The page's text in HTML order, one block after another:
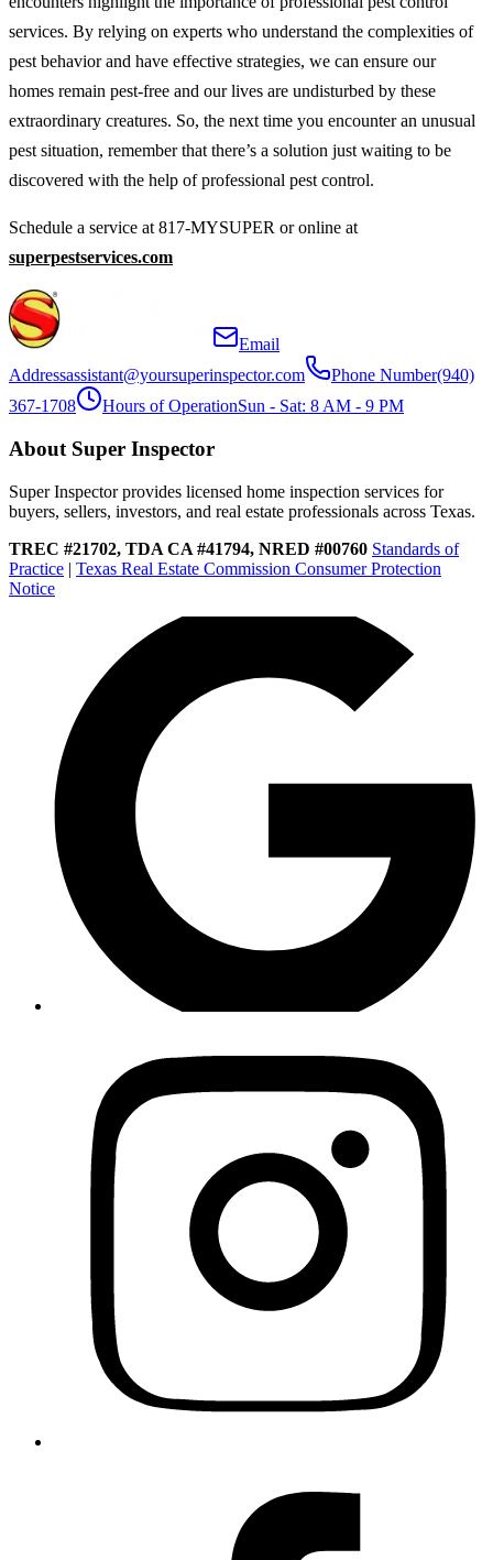
services. By relying on experts who understand the complexities of
pest behavior and have effective strategies, we can ensure our
homes remain pest-free and our lives are undisturbed by these
extraordinary creatures. So, the next time you encounter an unusual
pest situation, remember that there’s a solution just waiting to be
discovered with the help of professional pest control.
Schedule a service at 817-MYSUPER or online at
superpestservices.com
Email
Addressassistant@yoursuperinspector.com Phone Number(940)
367-1708
Hours of OperationSun - Sat: 8 AM - 9 PM
About Super Inspector
Super Inspector provides licensed home inspection services for
buyers, sellers, investors, and real estate professionals across Texas.
TREC #21702, TDA CA #41794, NRED #00760 Standards of
Practice | Texas Real Estate Commission Consumer Protection
Notice